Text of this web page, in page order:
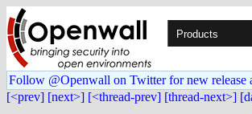
Products
Follow @Openwall on Twitter for new release
[<prev] [next>] [<thread-prev] [thread-next>]